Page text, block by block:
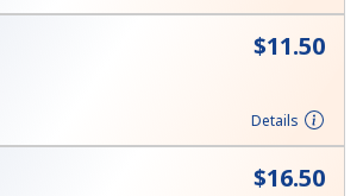
Sign in orJOIN NOW →
⁦$11.50⁩
Details
⁦$16.50⁩